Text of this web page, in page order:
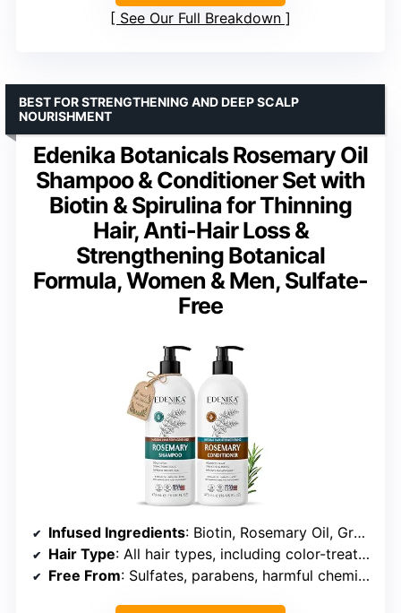
See Our Full Breakdown
Edenika Botanicals Rosemary Oil
Shampoo & Conditioner Set with
Biotin & Spirulina for Thinning
Hair, Anti-Hair Loss &
Strengthening Botanical
Formula, Women & Men, Sulfate-
Free
BEST FOR STRENGTHENING AND DEEP SCALP
NOURISHMENT
Infused Ingredients: Biotin, Rosemary Oil, Green Tea, Cinnamon Oil, Clove Oil, Spirulina
Hair Type: All hair types, including color-treated and sensitive scalp
Free From: Sulfates, parabens, harmful chemicals